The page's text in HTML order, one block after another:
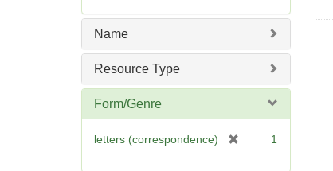
e
e
]
Name
Resource Type
Form/Genre
letters (correspondence) 1